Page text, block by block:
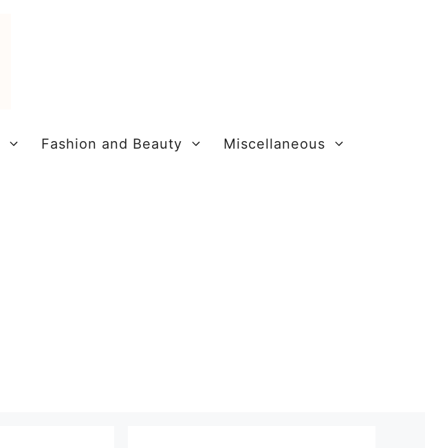
Fashion and Beauty Miscellaneous